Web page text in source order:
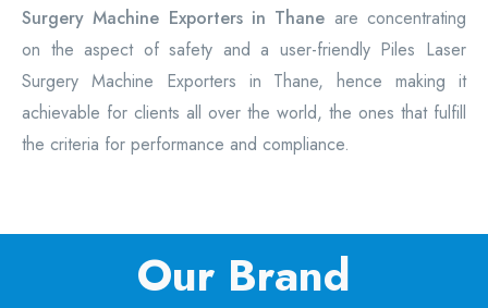
Surgery Machine Exporters in Thane are concentrating
on the aspect of safety and a user-friendly Piles Laser
Surgery Machine Exporters in Thane, hence making it
achievable for clients all over the world, the ones that fulfill
the criteria for performance and compliance.
Our Brand